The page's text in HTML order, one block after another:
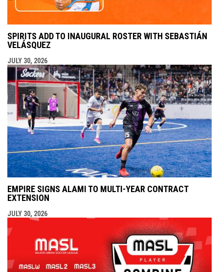
SPIRITS ADD TO INAUGURAL ROSTER WITH SEBASTIÁN
VELÁSQUEZ
JULY 30, 2026
EMPIRE SIGNS ALAMI TO MULTI-YEAR CONTRACT
EXTENSION
JULY 30, 2026